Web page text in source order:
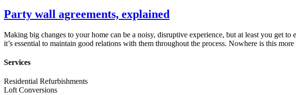
Party wall agreements, explained
Making big changes to your home can be a noisy, disruptive experience, but at least you get
it’s essential to maintain good relations with them throughout the process. Nowhere is this
Services
Residential Refurbishments
Loft Conversions